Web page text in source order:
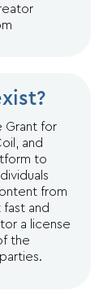
Grant for
and
to
from
and
a license
the